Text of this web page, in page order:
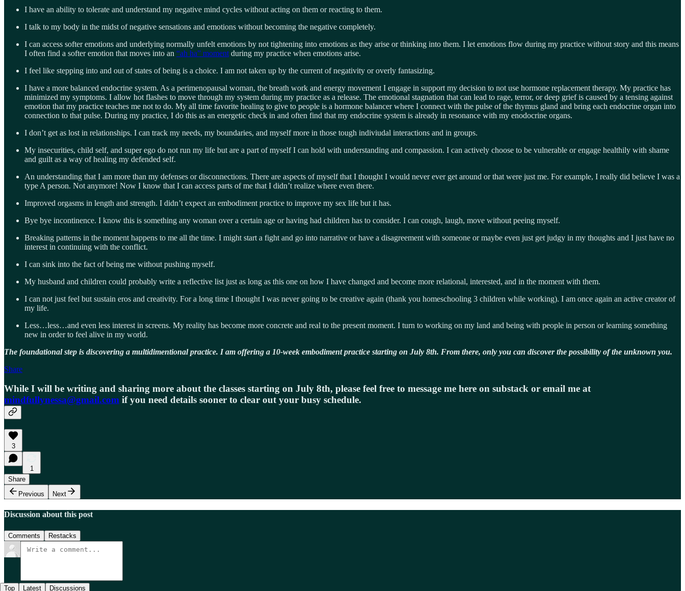
I have an ability to tolerate and understand my negative mind cycles without acting on them or reacting to them.
I talk to my body in the midst of negative sensations and emotions without becoming the negative completely.
I can access softer emotions and underlying normally unfelt emotions by not tightening into emotions as they arise or thinking into them. I let emotions flow during my practice without story and this means
I often find a softer emotion that moves into an “ah ha” moment during my practice when emotions arise.
I feel like stepping into and out of states of being is a choice. I am not taken up by the current of negativity or overly fantasizing.
I have a more balanced endocrine system. As a perimenopausal woman, the breath work and energy movement I engage in support my decision to not use hormone replacement therapy. My practice has
minimized my symptoms. I allow hot flashes to move through my system during my practice as a release. The emotional stagnation that can lead to rage, terror, or deep grief is caused by a tensing against
emotion that my practice teaches me not to do. My all time favorite healing to give to people is a hormone balancer where I connect with the pulse of the thymus gland and bring each endocrine organ into
connection to that pulse. During my practice, I do this as an energetic check in and often find that my endocrine system is already in resonance with my enodocrine organs.
I don’t get as lost in relationships. I can track my needs, my boundaries, and myself more in those tough indiviudal interactions and in groups.
My insecurities, child self, and super ego do not run my life but are a part of myself I can hold with understanding and compassion. I can actively choose to be vulnerable or engage healthily with shame
and guilt as a way of healing my defended self.
An understanding that I am more than my defenses or disconnections. There are aspects of myself that I thought I would never ever get around or that were just me. For example, I really did believe I was a
type A person. Not anymore! Now I know that I can access parts of me that I didn’t realize where even there.
Improved orgasms in length and strength. I didn’t expect an embodiment practice to improve my sex life but it has.
Bye bye incontinence. I know this is something any woman over a certain age or having had children has to consider. I can cough, laugh, move without peeing myself.
Breaking patterns in the moment happens to me all the time. I might start a fight and go into narrative or have a disagreement with someone or maybe even just get judgy in my thoughts and I just have no
interest in continuing with the conflict.
I can sink into the fact of being me without pushing myself.
My husband and children could probably write a reflective list just as long as this one on how I have changed and become more relational, interested, and in the moment with them.
I can not just feel but sustain eros and creativity. For a long time I thought I was never going to be creative again (thank you homeschooling 3 children while working). I am once again an active creator of
my life.
Less…less…and even less interest in screens. My reality has become more concrete and real to the present moment. I turn to working on my land and being with people in person or learning something
new in order to feel alive in my world.
The foundational step is discovering a multidimentional practice. I am offering a 10-week embodiment practice starting on July 8th. From there, only you can discover the possibility of the unknown you.
Share
While I will be writing and sharing more about the classes starting on July 8th, please feel free to message me here on substack or email me at
mindfullynessa@gmail.com if you need details sooner to clear out your busy schedule.
3
1
Share
Previous
Next
Discussion about this post
Comments Restacks
Top Latest Discussions